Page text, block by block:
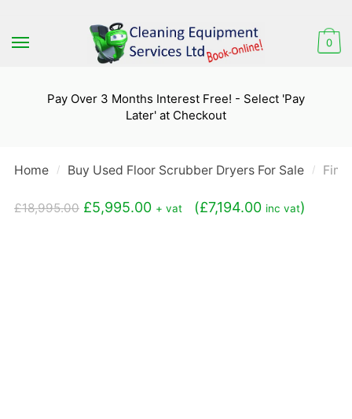
to
to
0
Pay Over 3 Months Interest Free! - Select 'Pay
Later' at Checkout
Home / Buy Used Floor Scrubber Dryers For Sale /
£18,995.00 Original
£5,995.00Current
+ vat (£7,194.00 inc vat)